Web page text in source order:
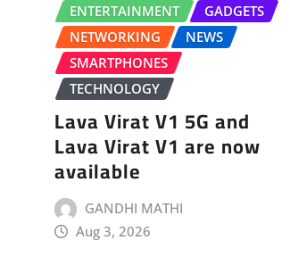
ENTERTAINMENT
GADGETS
NETWORKING
NEWS
SMARTPHONES
TECHNOLOGY
Lava Virat V1 5G and
Lava Virat V1 are now
available
GANDHI MATHI
Aug 3, 2026